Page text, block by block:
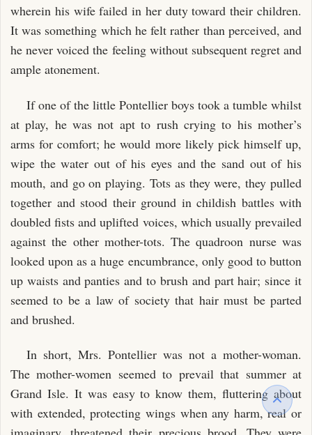
wherein his wife failed in her duty toward their children.
It was something which he felt rather than perceived, and
he never voiced the feeling without subsequent regret and
ample atonement.
If one of the little Pontellier boys took a tumble whilst
at play, he was not apt to rush crying to his mother’s
arms for comfort; he would more likely pick himself up,
wipe the water out of his eyes and the sand out of his
mouth, and go on playing. Tots as they were, they pulled
together and stood their ground in childish battles with
doubled fists and uplifted voices, which usually prevailed
against the other mother-tots. The quadroon nurse was
looked upon as a huge encumbrance, only good to button
up waists and panties and to brush and part hair; since it
seemed to be a law of society that hair must be parted
and brushed.
In short, Mrs. Pontellier was not a mother-woman.
The mother-women seemed to prevail that summer at
Grand Isle. It was easy to know them, fluttering about
with extended, protecting wings when any harm, real or